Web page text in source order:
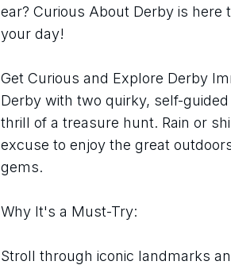
ear? Curious About Derby is
your day!
Get Curious and Explore Derby
Derby with two quirky, self-
thrill of a treasure hunt. Rain or
excuse to enjoy the great
gems.
Why It's a Must-Try:
Stroll through iconic landmarks